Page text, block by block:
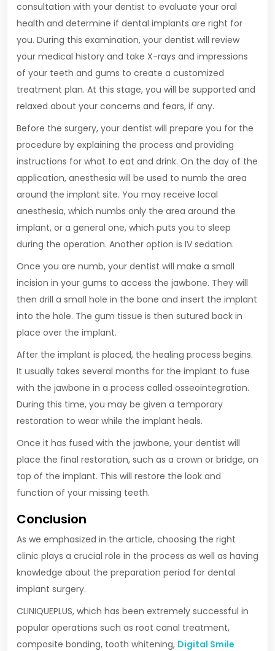
consultation with your dentist to evaluate your oral
health and determine if dental implants are right for
you. During this examination, your dentist will review
your medical history and take X-rays and impressions
of your teeth and gums to create a customized
treatment plan. At this stage, you will be supported and
relaxed about your concerns and fears, if any.
Before the surgery, your dentist will prepare you for the
procedure by explaining the process and providing
instructions for what to eat and drink. On the day of the
application, anesthesia will be used to numb the area
around the implant site. You may receive local
anesthesia, which numbs only the area around the
implant, or a general one, which puts you to sleep
during the operation. Another option is IV sedation.
Once you are numb, your dentist will make a small
incision in your gums to access the jawbone. They will
then drill a small hole in the bone and insert the implant
into the hole. The gum tissue is then sutured back in
place over the implant.
After the implant is placed, the healing process begins.
It usually takes several months for the implant to fuse
with the jawbone in a process called osseointegration.
During this time, you may be given a temporary
restoration to wear while the implant heals.
Once it has fused with the jawbone, your dentist will
place the final restoration, such as a crown or bridge, on
top of the implant. This will restore the look and
function of your missing teeth.
Conclusion
As we emphasized in the article, choosing the right
clinic plays a crucial role in the process as well as having
knowledge about the preparation period for dental
implant surgery.
CLINIQUEPLUS, which has been extremely successful in
popular operations such as root canal treatment,
composite bonding, tooth whitening, Digital Smile